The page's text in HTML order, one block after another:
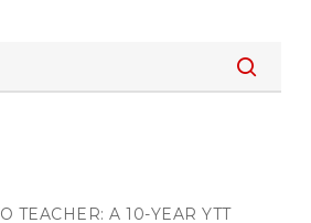
TEACHER: A 10-YEAR YTT